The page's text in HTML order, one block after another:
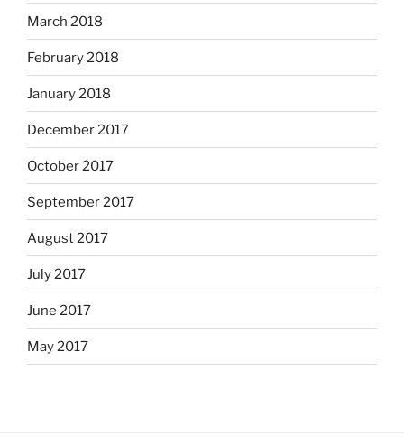
March 2018
February 2018
January 2018
December 2017
October 2017
September 2017
August 2017
July 2017
June 2017
May 2017